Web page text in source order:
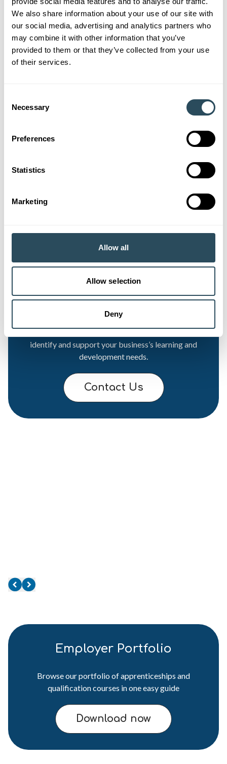
We also share information about your use of our site with
our social media, advertising and analytics partners who
may combine it with other information that you’ve
provided to them or that they’ve collected from your use
of their services.
Selection
Necessary
Preferences
Statistics
Marketing
Allow all
Allow selection
Deny
Understanding apprenticeship funding is crucial for
employers looking to invest in new talent. By hiring an
apprentice, you can not only access financial support
but also enjoy a range of benefits for your business.
Somerset Chamber of
We’re proud to be Somerset Chamber of Commerce
Business Partners in 2026. Find out more about what
this means for SS&L and how we’re supporting the
Want to find out more?
Our Business Development Team is ready to help
identify and support your business’s learning and
development needs.
Contact Us
Employer Portfolio
Browse our portfolio of apprenticeships and
qualification courses in one easy guide
Download now